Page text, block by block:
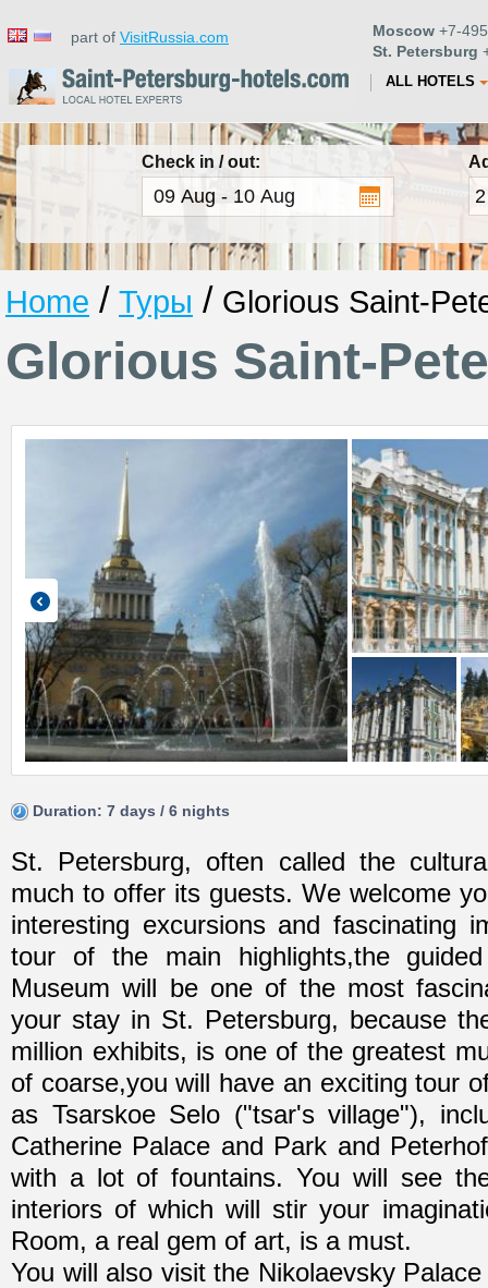
part of VisitRussia.com Moscow +7-
St. Petersburg
ALL HOTELS
Check in / out:
Home / Туры / Glorious Saint-
Glorious Saint-
Duration: 7 days / 6 nights
St. Petersburg, often called the
much to offer its guests. We welcome
interesting excursions and fascinating
tour of the main highlights,the
Museum will be one of the most
your stay in St. Petersburg, because
million exhibits, is one of the greatest
of coarse,you will have an exciting tour
as Tsarskoe Selo ("tsar's village"),
Catherine Palace and Park and
with a lot of fountains. You will see
interiors of which will stir your
Room, a real gem of art, is a must.
You will also visit the Nikolaevsky